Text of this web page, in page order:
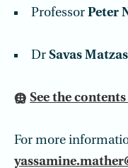
Professor Peter
Dr Savas Matzas
See the
For more